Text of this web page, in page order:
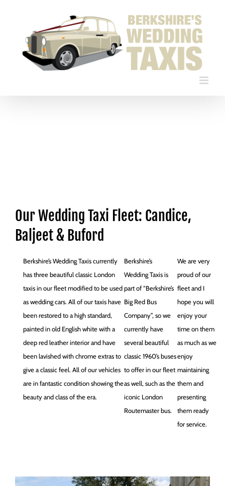
Our Wedding Taxi Fleet: Candice,
Baljeet & Buford
Berkshire’s Wedding Taxis currently
has three beautiful classic London
taxis in our fleet modified to be used
as wedding cars. All of our taxis have
been restored to a high standard,
painted in old English white with a
deep red leather interior and have
been lavished with chrome extras to
give a classic feel. All of our vehicles
are in fantastic condition showing the
beauty and class of the era.
Berkshire’s
Wedding Taxis is
part of “Berkshire’s
Big Red Bus
Company”, so we
currently have
several beautiful
classic 1960’s buses
to offer in our fleet
as well, such as the
iconic London
Routemaster bus.
We are very
proud of our
fleet and I
hope you will
enjoy your
time on them
as much as we
enjoy
maintaining
them and
presenting
them ready
for service.